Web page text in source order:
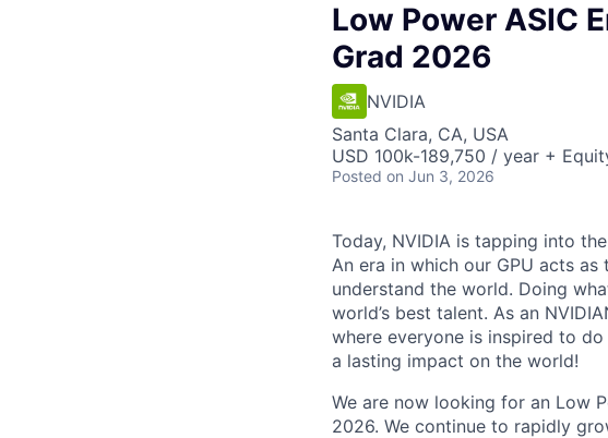
Low Power ASIC
Grad 2026
NVIDIA
Santa Clara, CA, USA
USD 100k-189,750 / year +
Posted on Jun 3, 2026
Today, NVIDIA is tapping into
An era in which our GPU acts
understand the world. Doing
world’s best talent. As an
where everyone is inspired to
a lasting impact on the world!
We are now looking for an Low
2026. We continue to rapidly